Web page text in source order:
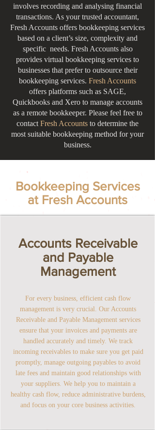
involves recording and analysing financial
transactions. As your trusted accountant,
Fresh Accounts offers bookkeeping services
based on a client’s size, complexity and
specific needs. Fresh Accounts also
provides virtual bookkeeping services to
businesses that prefer to outsource their
bookkeeping services. Fresh Accounts
offers platforms such as SAGE,
Quickbooks and Xero to manage accounts
as a remote bookkeeper. Please feel free to
contact Fresh Accounts to determine the
most suitable bookkeeping method for your
business.
Bookkeeping Services
at Fresh Accounts
Accounts Receivable
and Payable
Management
For every business, efficient cash flow
management is very crucial. Our Accounts
Receivable and Payable Management services
ensure that your invoices and payments are
handled accurately and timely. We track
incoming receivables to make sure you get paid
promptly, manage outgoing payables to avoid
late fees and maintain good relationships with
your suppliers. We help you to maintain a
healthy cash flow, reduce administrative burdens,
and focus on your core business activities.